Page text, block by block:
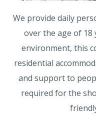
We provide daily
over the age of
environment, this
residential
and support to
required for the